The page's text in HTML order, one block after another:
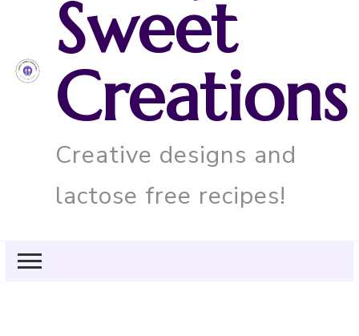
Sweet
Creations
Creative designs and
lactose free recipes!